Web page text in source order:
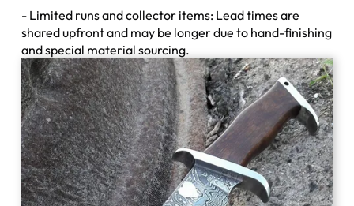
- Limited runs and collector items: Lead times are
shared upfront and may be longer due to hand-finishing
and special material sourcing.